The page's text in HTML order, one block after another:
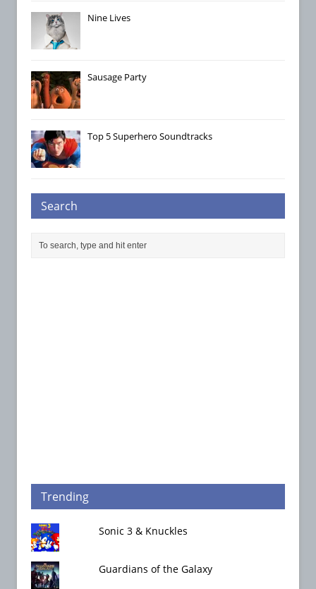
Nine Lives
Sausage Party
Top 5 Superhero Soundtracks
Search
Trending
Sonic 3 & Knuckles
Guardians of the Galaxy